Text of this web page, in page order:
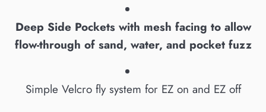
Deep Side Pockets with mesh facing to allow
flow-through of sand, water, and pocket fuzz
Simple Velcro fly system for EZ on and EZ off